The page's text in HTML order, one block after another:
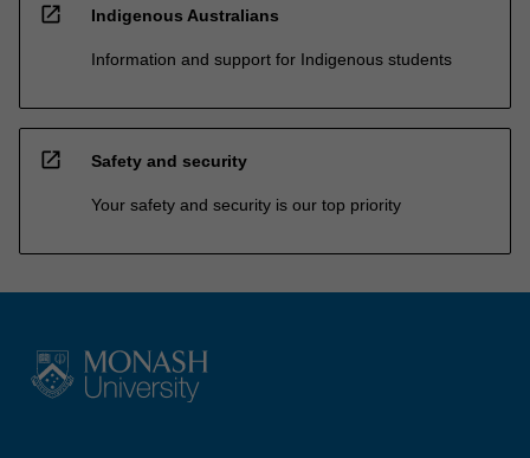
open_in_new Indigenous Australians
Information and support for Indigenous students
open_in_new Safety and security
Your safety and security is our top priority